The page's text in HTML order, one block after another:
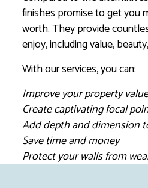
finishes promise to get you
worth. They provide
enjoy, including value,
With our services, you can:
Improve your property
Create captivating focal
Add depth and dimension
Save time and money
Protect your walls from